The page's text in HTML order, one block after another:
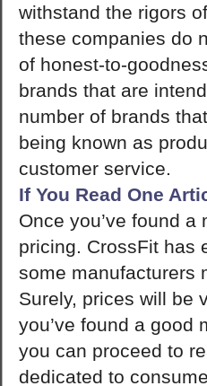
withstand the rigors
these companies do
of honest-to-
brands that are
number of brands
being known as
customer service.
If You Read One
Once you’ve found
pricing. CrossFit has
some manufacturers
Surely, prices will be
you’ve found a good
you can proceed to
dedicated to